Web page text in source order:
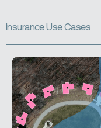
InsuranceUseCases